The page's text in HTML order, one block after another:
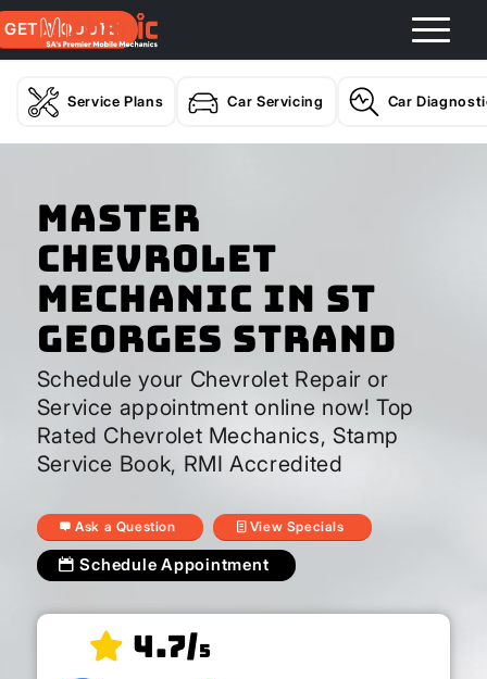
GET A QUOTE
Service Plans Car Servicing Car
Master
Chevrolet
Mechanic In St
Georges Strand
Schedule your Chevrolet Repair or
Service appointment online now! Top
Rated Chevrolet Mechanics, Stamp
Service Book, RMI Accredited
Ask a Question View Specials
Schedule Appointment
4.7/5